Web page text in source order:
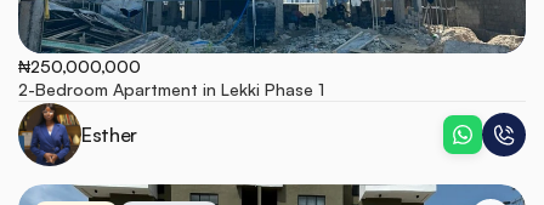
₦250,000,000
2-Bedroom Apartment in Lekki Phase 1
Esther